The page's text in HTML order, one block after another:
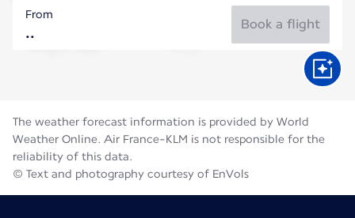
United Kingdom
Flight time
From
Book a flight
The weather forecast information is provided by World
Weather Online. Air France-KLM is not responsible for the
reliability of this data.
© Text and photography courtesy of EnVols